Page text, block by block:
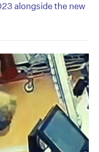
alongside the new